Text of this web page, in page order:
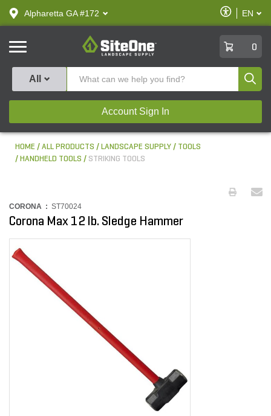
text.skipToContent
text.skipToNavigation
Alpharetta GA #172
Enable
Accessibility
EN
SiteOne
0
All
Account Sign In
HOME ALL PRODUCTS LANDSCAPE SUPPLY
TOOLS
HANDHELD TOOLS
STRIKING TOOLS
CORONA : ST70024
Corona Max 12 lb. Sledge Hammer